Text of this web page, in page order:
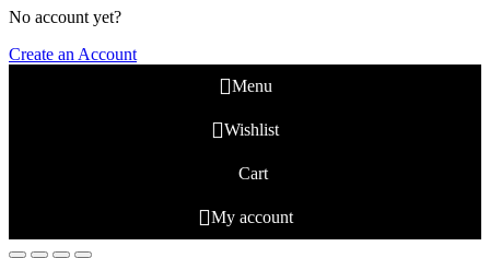
No account yet?
Create an Account
Menu
Wishlist
Cart
My account